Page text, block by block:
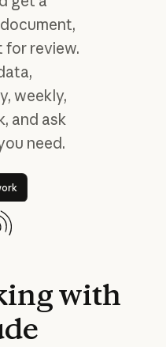
for review.
weekly,
and ask
need.
Cowork
with